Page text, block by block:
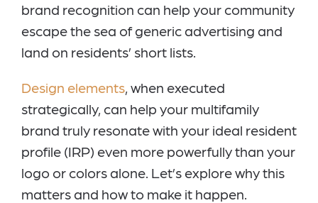
brand recognition can help your community
escape the sea of generic advertising and
land on residents’ short lists.
Design elements, when executed
strategically, can help your multifamily
brand truly resonate with your ideal resident
profile (IRP) even more powerfully than your
logo or colors alone. Let’s explore why this
matters and how to make it happen.